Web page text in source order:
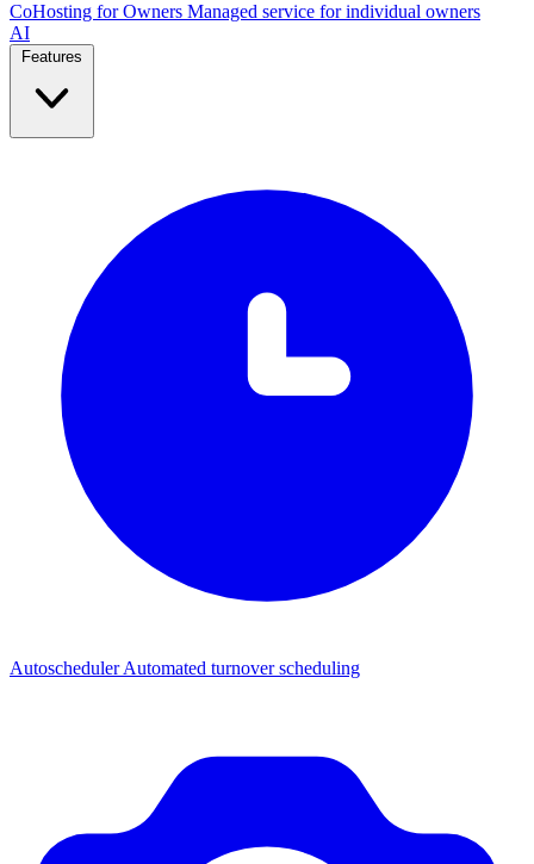
CoHosting for Owners Managed service for individual owners
AI
AutoschedulerAutomated turnover scheduling